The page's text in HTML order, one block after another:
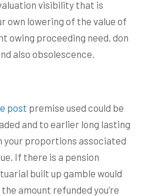
visibility that is
own lowering of the value of
owing proceeding need, don
also obsolescence.
post premise used could be
and to earlier long lasting
your proportions associated
If there is a pension
built up gamble would
amount refunded you’re